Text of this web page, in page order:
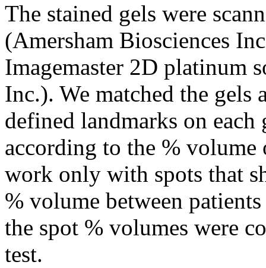
The stained gels were
(Amersham Biosciences
Imagemaster 2D platinum
Inc.). We matched the gels
defined landmarks on
according to the % volume
work only with spots that
% volume between
the spot % volumes were
test.